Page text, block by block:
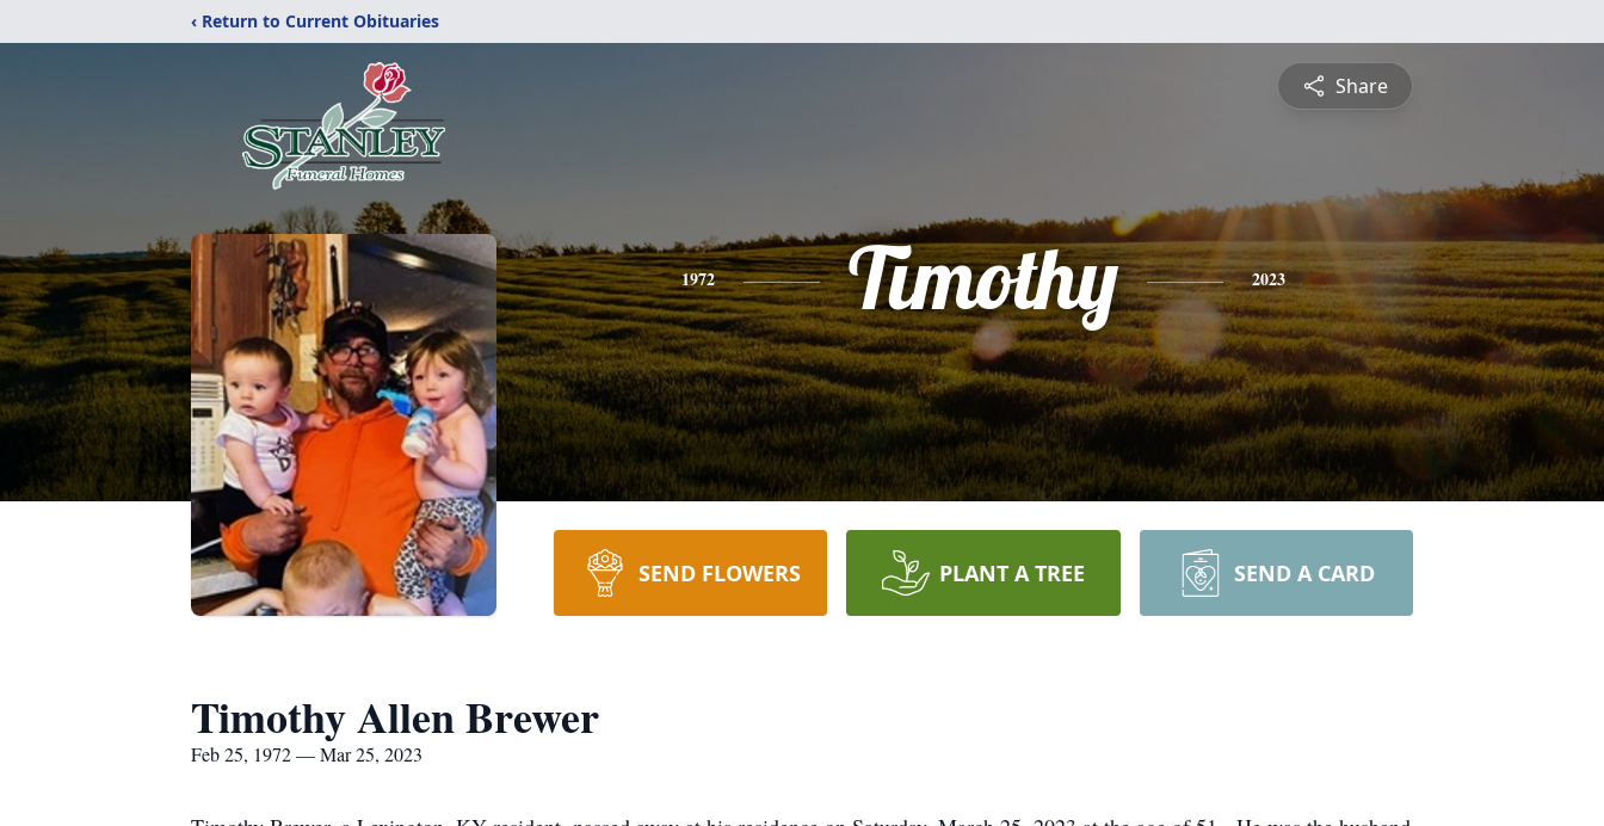
‹ Return to Current Obituaries
Share
1972 Timothy 2023
SEND FLOWERS PLANT A TREE SEND A CARD
Timothy Allen Brewer
Feb 25, 1972 — Mar 25, 2023